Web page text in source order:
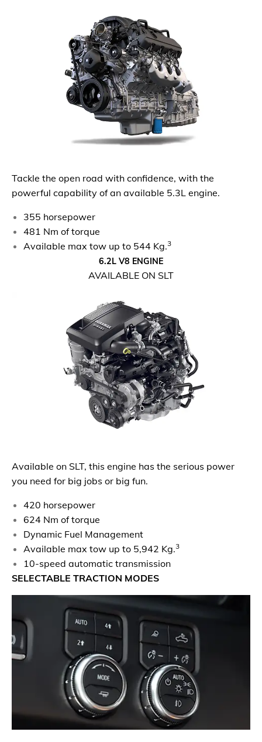
Tackle the open road with confidence, with the
powerful capability of an available 5.3L engine.
355 horsepower
481 Nm of torque
Available max tow up to 544 Kg.3
6.2L V8 ENGINE
AVAILABLE ON SLT
Available on SLT, this engine has the serious power
you need for big jobs or big fun.
420 horsepower
624 Nm of torque
Dynamic Fuel Management
Available max tow up to 5,942 Kg.3
10-speed automatic transmission
SELECTABLE TRACTION MODES